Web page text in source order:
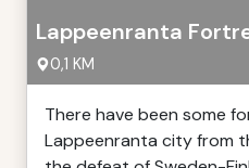
Lappeenranta
0,1 KM
There have been some
Lappeenranta city from